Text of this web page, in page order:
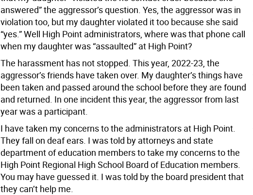
answered” the aggressor’s question. Yes, the aggressor was in
violation too, but my daughter violated it too because she said
“yes.” Well High Point administrators, where was that phone call
when my daughter was “assaulted” at High Point?
The harassment has not stopped. This year, 2022-23, the
aggressor’s friends have taken over. My daughter’s things have
been taken and passed around the school before they are found
and returned. In one incident this year, the aggressor from last
year was a participant.
I have taken my concerns to the administrators at High Point.
They fall on deaf ears. I was told by attorneys and state
department of education members to take my concerns to the
High Point Regional High School Board of Education members.
You may have guessed it. I was told by the board president that
they can’t help me.